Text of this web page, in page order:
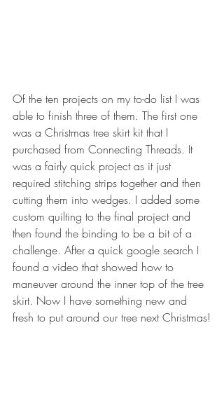
Of the ten projects on my to-do list I was
able to finish three of them. The first one
was a Christmas tree skirt kit that I
purchased from Connecting Threads. It
was a fairly quick project as it just
required stitching strips together and then
cutting them into wedges. I added some
custom quilting to the final project and
then found the binding to be a bit of a
challenge. After a quick google search I
found a video that showed how to
maneuver around the inner top of the tree
skirt. Now I have something new and
fresh to put around our tree next Christmas!